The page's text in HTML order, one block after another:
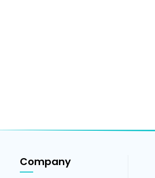
Company